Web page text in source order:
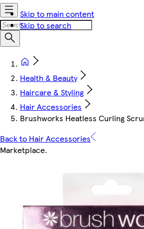
Skip to main content
Skip to search
Health & Beauty
Haircare & Styling
Hair Accessories
Brushworks Heatless Curling
Back to Hair Accessories
Marketplace.